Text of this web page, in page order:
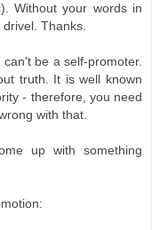
Without your words in
Thanks.
be a self-promoter.
truth. It is well known
- therefore, you need
with that.
up with something